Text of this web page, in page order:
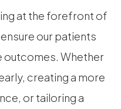
at the forefront of
our patients
outcomes. Whether
creating a more
or tailoring a